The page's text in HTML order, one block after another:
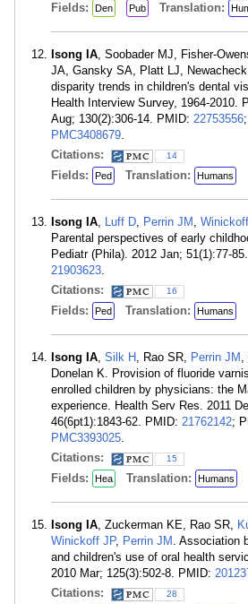
Fields: Den Pub Translation:
Isong IA, Soobader MJ, Fisher-
JA, Gansky SA, Platt LJ, Newacheck
disparity trends in children's dental
Health Interview Survey, 1964-2010.
Aug; 130(2):306-14. PMID: 22753556
PMC3408679.
Citations:
14
Fields: Ped Translation: Humans
Isong IA, Luff D, Perrin JM ,
Parental perspectives of early
Pediatr (Phila). 2012 Jan; 51(1):77-
21903623.
Citations:
16
Fields: Ped Translation: Humans
Isong IA, Silk H , Rao SR, Perrin JM ,
Donelan K. Provision of fluoride
enrolled children by physicians: the
experience. Health Serv Res. 2011
46(6pt1):1843-62. PMID: 21762142;
PMC3393025.
Citations:
15
Fields: Hea Translation: Humans
Isong IA, Zuckerman KE, Rao SR,
Winickoff JP, Perrin JM . Association
and children's use of oral health
2010 Mar; 125(3):502-8. PMID:
Citations:
28